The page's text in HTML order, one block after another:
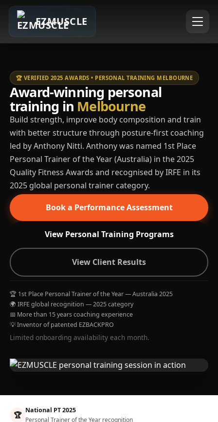
EZMUSCLE
🏆 VERIFIED 2025 AWARDS • PERSONAL TRAINING MELBOURNE
Award-winning personal
training in Melbourne
Build strength, improve body composition and train
with better structure through posture-first coaching
led by Anthony Nitti. Anthony was named 1st Place
Personal Trainer of the Year (Australia) in the 2025
Quality Fitness Awards and recognised by IRFE in its
2025 global personal trainer category.
Book a Performance Assessment
View Personal Training Programs
View Client Results
🏆 1st Place Personal Trainer of the Year — Australia 2025
🌍 IRFE global recognition — 2025 category
📅 More than 15 years coaching experience
💡 Inventor of patented EZBACKPRO
Limited onboarding availability each month.
🏆 National PT 2025
Personal Trainer of the Year recognition